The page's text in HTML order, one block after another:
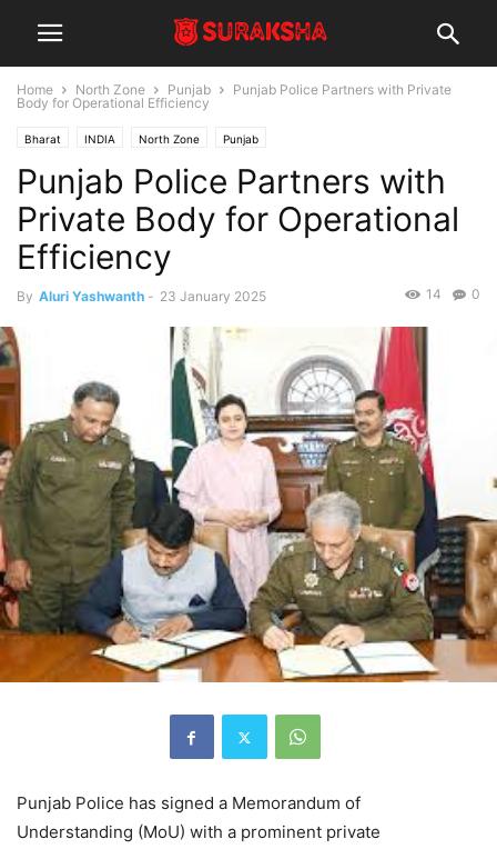
Home North Zone Punjab
Punjab Police Partners with Private
Body for Operational Efficiency
Bharat INDIA North Zone Punjab
Punjab Police Partners with
Private Body for Operational
Efficiency
By Aluri Yashwanth - 23 January 2025 0
14
Punjab Police has signed a Memorandum of
Understanding (MoU) with a prominent private